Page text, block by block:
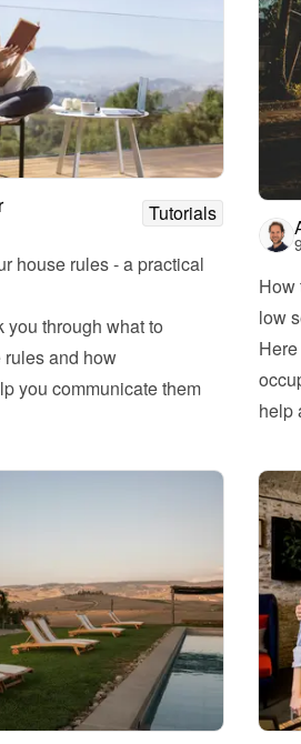
Tutorials
house rules - a practical
you through what to
and how
you communicate them
How
low
help